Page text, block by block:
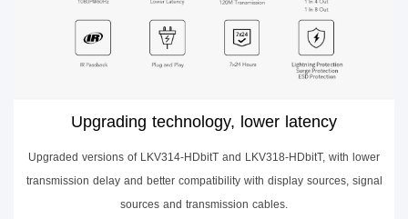
Upgrading technology, lower latency
Upgraded versions of LKV314-HDbitT and LKV318-HDbitT, with lower
transmission delay and better compatibility with display sources, signal
sources and transmission cables.